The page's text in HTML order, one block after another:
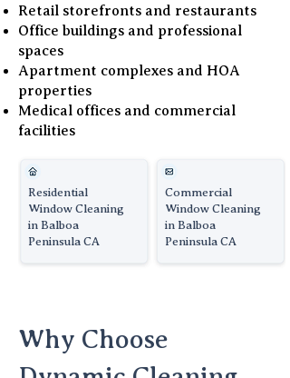
Retail storefronts and restaurants
Office buildings and professional
spaces
Apartment complexes and HOA
properties
Medical offices and commercial
facilities
Residential
Window Cleaning
in Balboa
Peninsula CA
Commercial
Window Cleaning
in Balboa
Peninsula CA
Why Choose